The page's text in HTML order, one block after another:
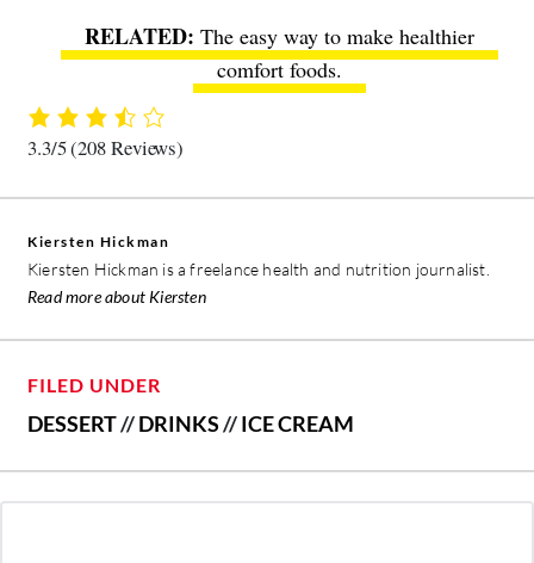
The easy way to make healthier
comfort foods.
3.3/5(208 Reviews)
Kiersten Hickman
Kiersten Hickman is a freelance health and nutrition journalist.
Read more about Kiersten
FILED UNDER
DESSERT//DRINKS//ICE CREAM